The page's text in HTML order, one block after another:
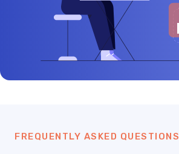
FREQUENTLY ASKED QUESTIONS